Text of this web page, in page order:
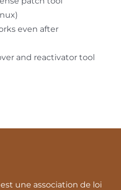
even after
and reactivator tool
une association de loi